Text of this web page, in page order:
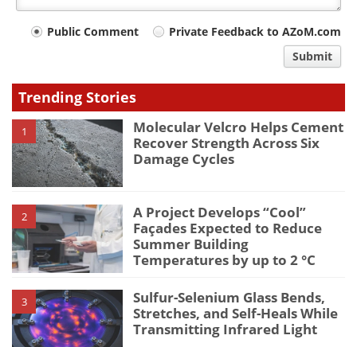
Your
type
Public Comment
Private Feedback to AZoM.com
Submit
Trending Stories
1
Molecular Velcro Helps Cement
Recover Strength Across Six
Damage Cycles
2
A Project Develops “Cool”
Façades Expected to Reduce
Summer Building
Temperatures by up to 2 °C
3
Sulfur-Selenium Glass Bends,
Stretches, and Self-Heals While
Transmitting Infrared Light